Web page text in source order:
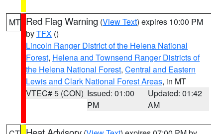
MT Red Flag Warning (View Text) expires 10:00 PM
byTFX ()
Lincoln Ranger District of the Helena National
Forest, Helena and Townsend Ranger Districts of
the Helena National Forest, Central and Eastern
Lewis and Clark National Forest Areas, in MT
VTEC# 5 (CON) Issued: 01:00
PM
Updated: 01:42
AM